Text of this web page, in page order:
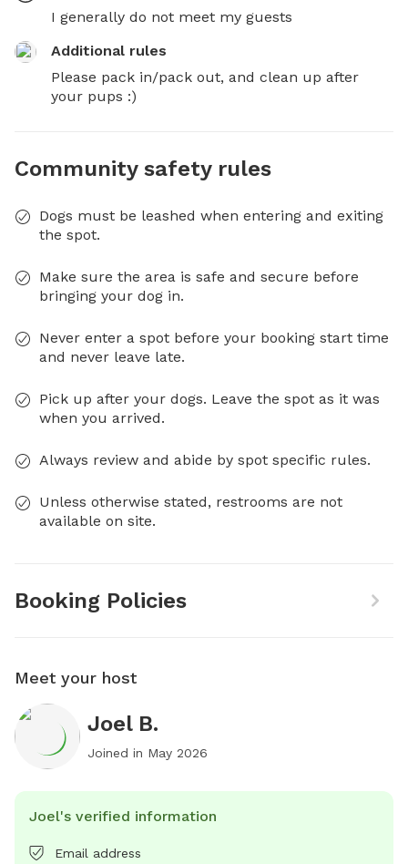
I generally do not meet my guests
Additional rules
Please pack in/pack out, and clean up after
your pups :)
Community safety rules
Dogs must be leashed when entering and exiting
the spot.
Make sure the area is safe and secure before
bringing your dog in.
Never enter a spot before your booking start time
and never leave late.
Pick up after your dogs. Leave the spot as it was
when you arrived.
Always review and abide by spot specific rules.
Unless otherwise stated, restrooms are not
available on site.
Booking Policies
Meet your host
Joel B.
Joined in May 2026
Joel's verified information
Email address